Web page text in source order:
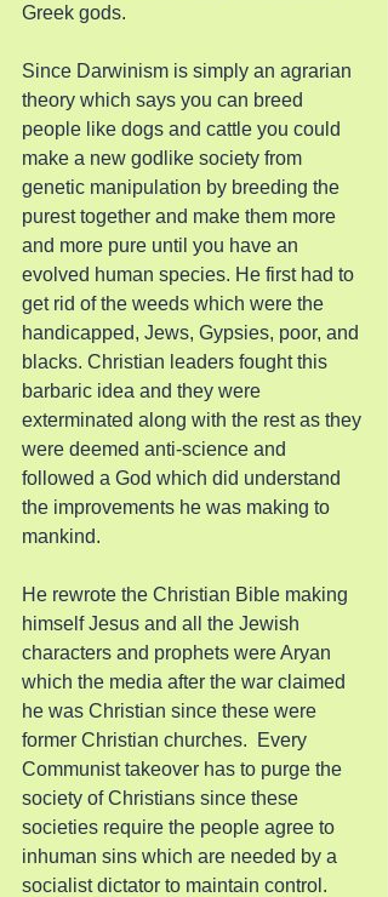
Greek gods.
Since Darwinism is simply an agrarian
theory which says you can breed
people like dogs and cattle you could
make a new godlike society from
genetic manipulation by breeding the
purest together and make them more
and more pure until you have an
evolved human species. He first had to
get rid of the weeds which were the
handicapped, Jews, Gypsies, poor, and
blacks. Christian leaders fought this
barbaric idea and they were
exterminated along with the rest as they
were deemed anti-science and
followed a God which did understand
the improvements he was making to
mankind.
He rewrote the Christian Bible making
himself Jesus and all the Jewish
characters and prophets were Aryan
which the media after the war claimed
he was Christian since these were
former Christian churches.  Every
Communist takeover has to purge the
society of Christians since these
societies require the people agree to
inhuman sins which are needed by a
socialist dictator to maintain control.